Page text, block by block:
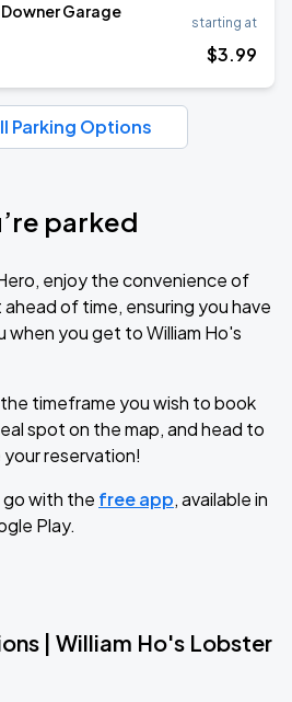
Garage
starting at
$3.99
Parking Options
parked
enjoy the convenience of
of time, ensuring you have
when you get to William Ho's
timeframe you wish to book
spot on the map, and head to
reservation!
with the free app, available in
Play.
| William Ho's Lobster